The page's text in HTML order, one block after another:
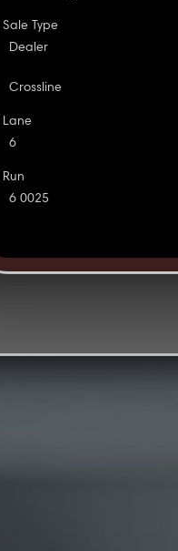
Sale Type
Dealer
Crossline
Lane
6
Run
6 0025